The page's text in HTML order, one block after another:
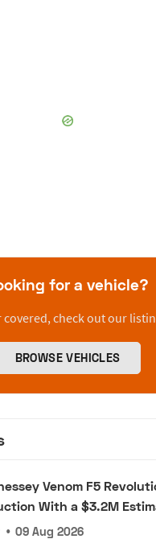
for a vehicle?
covered, check out our
BROWSE VEHICLES
Venom F5
With a $3.2M
• 09 Aug 2026